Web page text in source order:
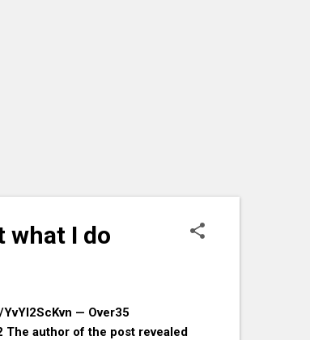
what I do
— Over35
The author of the post revealed